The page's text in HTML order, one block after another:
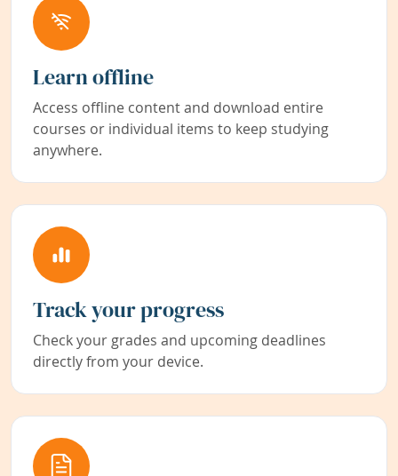
Learn offline
Access offline content and download entire
courses or individual items to keep studying
anywhere.
Track your progress
Check your grades and upcoming deadlines
directly from your device.